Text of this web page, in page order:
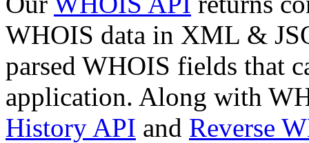
WHOIS data in XML &
parsed WHOIS fields that
application. Along with
History API and Reverse